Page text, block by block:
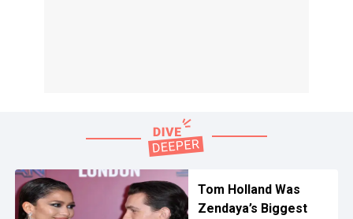
Tom Holland Was
Zendaya’s Biggest